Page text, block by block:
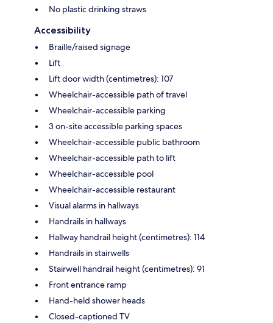
No plastic drinking straws
Accessibility
Braille/raised signage
Lift
Lift door width (centimetres): 107
Wheelchair-accessible path of travel
Wheelchair-accessible parking
3 on-site accessible parking spaces
Wheelchair-accessible public bathroom
Wheelchair-accessible path to lift
Wheelchair-accessible pool
Wheelchair-accessible restaurant
Visual alarms in hallways
Handrails in hallways
Hallway handrail height (centimetres): 114
Handrails in stairwells
Stairwell handrail height (centimetres): 91
Front entrance ramp
Hand-held shower heads
Closed-captioned TV